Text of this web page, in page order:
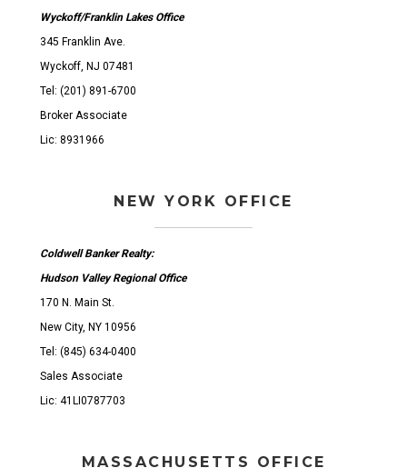
Wyckoff/Franklin Lakes Office
345 Franklin Ave.
Wyckoff, NJ 07481
Tel: (201) 891-6700
Broker Associate
Lic: 8931966
NEW YORK OFFICE
Coldwell Banker Realty:
Hudson Valley Regional Office
170 N. Main St.
New City, NY 10956
Tel: (845) 634-0400
Sales Associate
Lic: 41LI0787703
MASSACHUSETTS OFFICE